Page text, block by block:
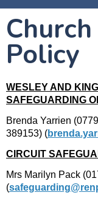
Policy
WESLEY AND
SAFEGUARDING
Brenda Yarrien
389153) (
CIRCUIT
Mrs Marilyn Pack
(